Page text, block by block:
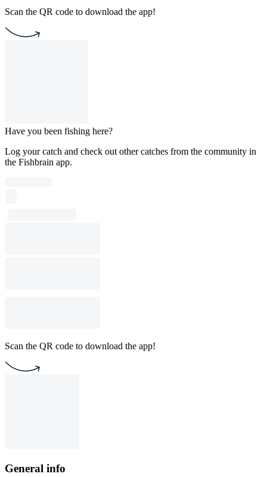
Scan the QR code to download the app!
Have you been fishing here?
Log your catch and check out other catches from the community in
the Fishbrain app.
Scan the QR code to download the app!
General info